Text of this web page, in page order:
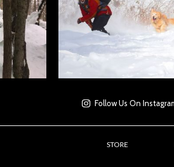
Follow Us On
STORE